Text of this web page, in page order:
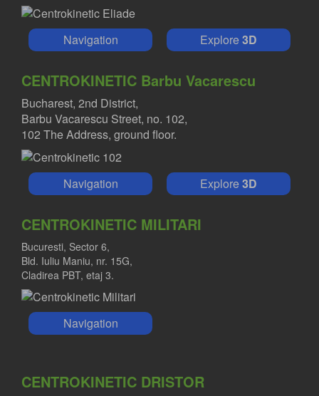
Navigation Explore3D
CENTROKINETIC Barbu Vacarescu
Bucharest, 2nd District,
Barbu Vacarescu Street, no. 102,
102 The Address, ground floor.
Navigation Explore3D
CENTROKINETIC MILITARI
Bucuresti, Sector 6,
Bld. Iuliu Maniu, nr. 15G,
Cladirea PBT, etaj 3.
Navigation
CENTROKINETIC DRISTOR